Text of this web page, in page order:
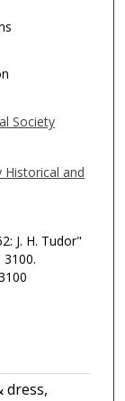
Society
and
J. H. Tudor"
3100.
dress,